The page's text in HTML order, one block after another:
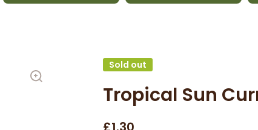
Sold out
Tropical Sun